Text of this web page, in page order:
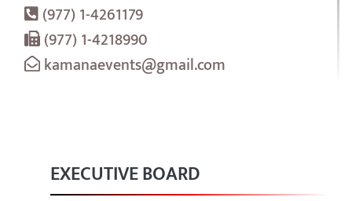
(977) 1-4261179
(977) 1-4218990
kamanaevents@gmail.com
EXECUTIVE BOARD